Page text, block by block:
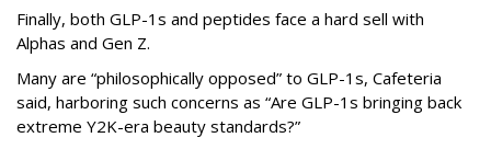
Finally, both GLP-1s and peptides face a hard sell with
Alphas and Gen Z.
Many are “philosophically opposed” to GLP-1s, Cafeteria
said, harboring such concerns as “Are GLP-1s bringing back
extreme Y2K-era beauty standards?”